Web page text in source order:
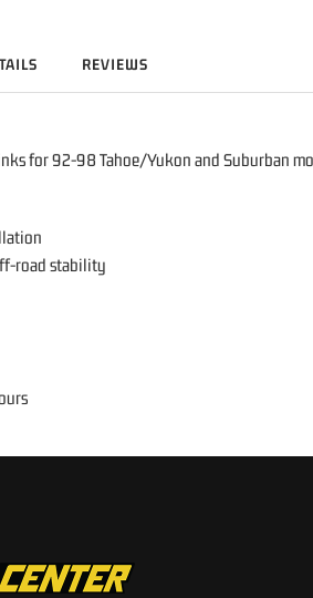
REVIEWS
for 92-98 Tahoe/Yukon and Suburban
road stability